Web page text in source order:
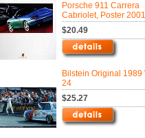
Porsche 911 Carrera
Cabriolet, Poster 2001
$20.49
Bilstein Original 1989
24
$25.27